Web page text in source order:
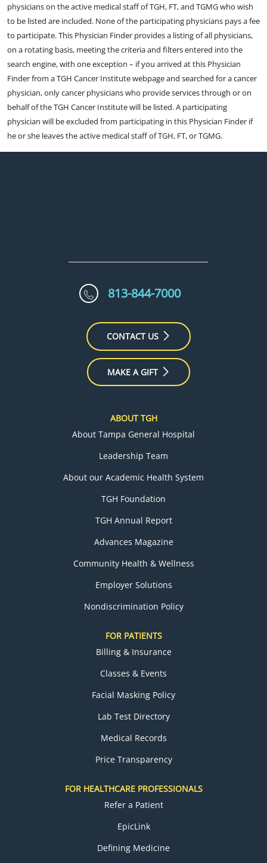
physicians on the active medical staff of TGH, FT, and TGMG who wish
to be listed are included. None of the participating physicians pays a fee
to participate. This Physician Finder provides a listing of all physicians,
on a rotating basis, meeting the criteria and filters entered into the
search engine, with one exception – if you arrived at this Physician
Finder from a TGH Cancer Institute webpage and searched for a cancer
physician, only cancer physicians who provide services through or on
behalf of the TGH Cancer Institute will be listed. A participating
physician will be excluded from participating in this Physician Finder if
he or she leaves the active medical staff of TGH, FT, or TGMG.
813-844-7000
CONTACT US
MAKE A GIFT
ABOUT TGH
About Tampa General Hospital
Leadership Team
About our Academic Health System
TGH Foundation
TGH Annual Report
Advances Magazine
Community Health & Wellness
Employer Solutions
Nondiscrimination Policy
FOR PATIENTS
Billing & Insurance
Classes & Events
Facial Masking Policy
Lab Test Directory
Medical Records
Price Transparency
FOR HEALTHCARE PROFESSIONALS
Refer a Patient
EpicLink
Defining Medicine